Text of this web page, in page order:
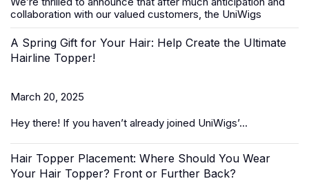
collaboration with our valued customers, the UniWigs
A Spring Gift for Your Hair: Help Create the Ultimate
Hairline Topper!
March 20, 2025
Hey there! If you haven’t already joined UniWigs’...
Hair Topper Placement: Where Should You Wear
Your Hair Topper? Front or Further Back?